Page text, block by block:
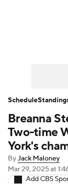
Breanna
Two-time
York's
ByJack Maloney
Mar 29, 2025at
Add CBS
Schedule